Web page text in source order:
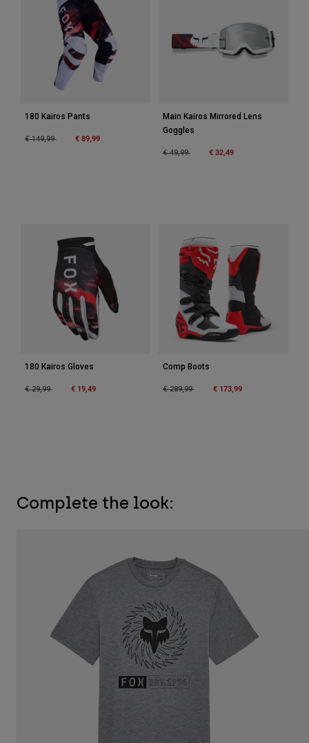
Accessories
All Accessories
Bags & Backpacks
Hats & Caps
180 Kairos Pants
Price reduced from
€ 149,99to € 89,99
Main Kairos Mirrored Lens
Goggles
Price reduced from
€ 49,99to € 32,49
180 Kairos Gloves
Price reduced from
€ 29,99to € 19,49
Comp Boots
Price reduced from
€ 289,99to € 173,99
Complete the look: